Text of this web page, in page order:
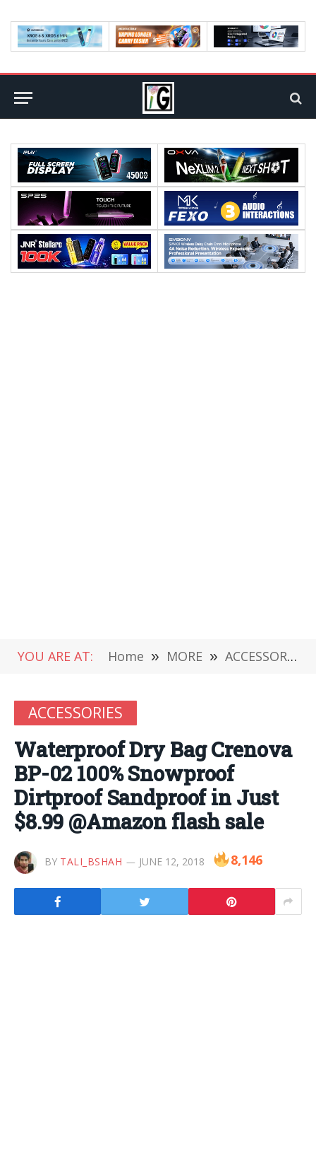
YOU ARE AT: Home » MORE » ACCESSORIES
ACCESSORIES
Waterproof Dry Bag Crenova
BP-02 100% Snowproof
Dirtproof Sandproof in Just
$8.99 @Amazon flash sale
BY TALI_BSHAH JUNE 12, 2018 8,146